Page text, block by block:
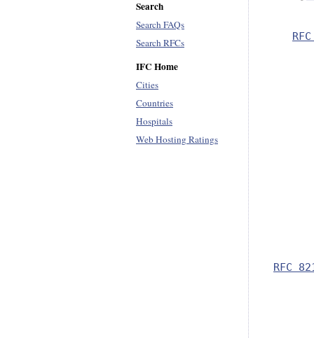
Search
Search FAQs
Search RFCs
IFC Home
Cities
Countries
Hospitals
Web Hosting Ratings
RFC